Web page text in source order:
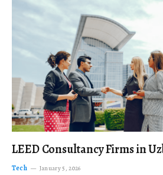
LEED Consultancy Firms in
Tech January 5, 2026